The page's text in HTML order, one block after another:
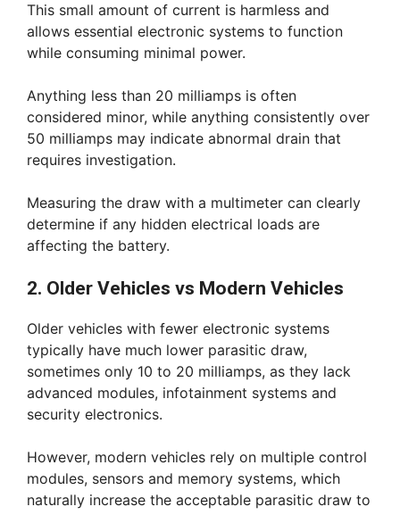
This small amount of current is harmless and
allows essential electronic systems to function
while consuming minimal power.
Anything less than 20 milliamps is often
considered minor, while anything consistently over
50 milliamps may indicate abnormal drain that
requires investigation.
Measuring the draw with a multimeter can clearly
determine if any hidden electrical loads are
affecting the battery.
2. Older Vehicles vs Modern Vehicles
Older vehicles with fewer electronic systems
typically have much lower parasitic draw,
sometimes only 10 to 20 milliamps, as they lack
advanced modules, infotainment systems and
security electronics.
However, modern vehicles rely on multiple control
modules, sensors and memory systems, which
naturally increase the acceptable parasitic draw to